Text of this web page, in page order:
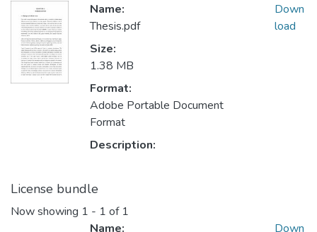
Name:
Thesis.pdf
Size:
1.38 MB
Format:
Adobe Portable Document
Format
Description:
Down
load
License bundle
Now showing 1 - 1 of 1
Name:
Down